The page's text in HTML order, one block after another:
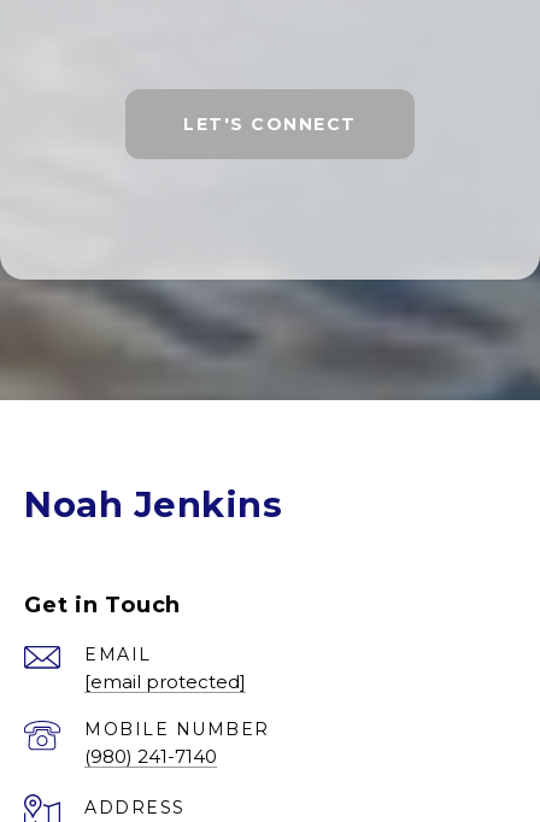
LET'S CONNECT
Noah Jenkins
Get in Touch
EMAIL
[email protected]
(980) 241-7140
ADDRESS